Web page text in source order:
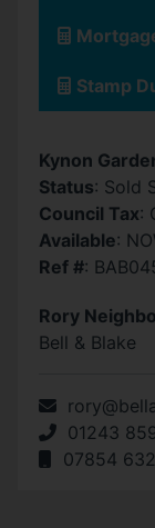
Stamp
Kynon
Status: Sold
Council Tax:
Available:
Ref #:
Rory
Bell & Blake
01243
07854